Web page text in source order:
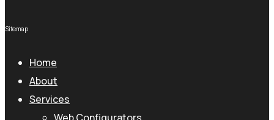
Sitemap
Home
About
Services
Web Configurators